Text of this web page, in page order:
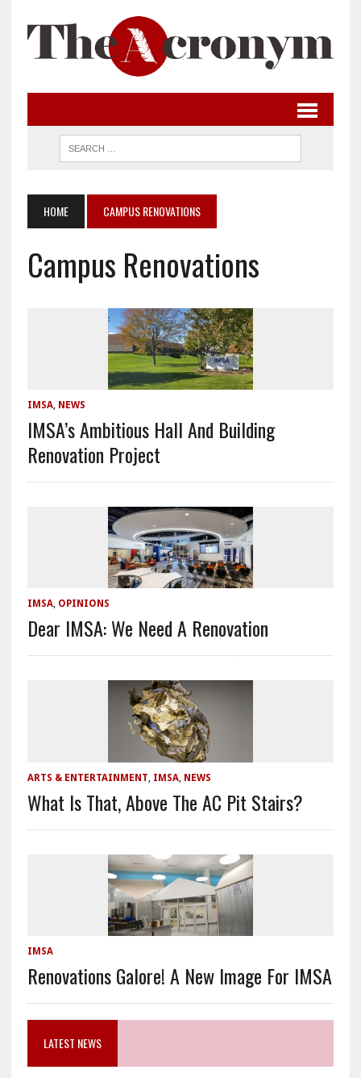
HOME CAMPUS RENOVATIONS
Campus Renovations
IMSA, NEWS
IMSA’s Ambitious Hall And Building
Renovation Project
IMSA, OPINIONS
Dear IMSA: We Need A Renovation
ARTS & ENTERTAINMENT IMSA, NEWS
What Is That, Above The AC Pit Stairs?
IMSA
Renovations Galore! A New Image For IMSA
LATEST NEWS